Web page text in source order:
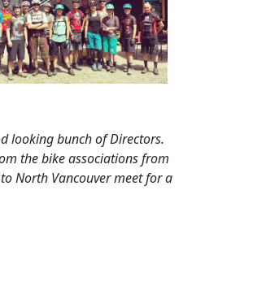
looking bunch of Directors.
the bike associations from
North Vancouver meet for a